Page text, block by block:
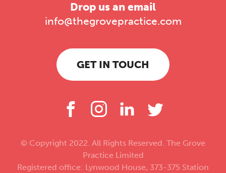
Drop us an email
info@thegrovepractice.com
GET IN TOUCH
© Copyright 2022. All Rights Reserved. The Grove
Practice Limited
Registered office: Lynwood House, 373-375 Station